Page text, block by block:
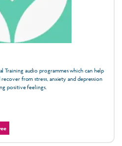
Training audio programmes which can help
from stress, anxiety and depression
positive feelings.